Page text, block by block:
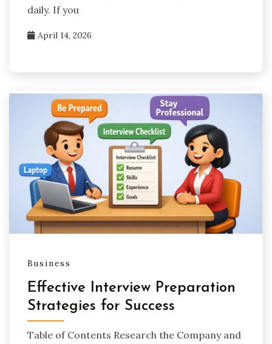
daily. If you
April 14, 2026
Business
Effective Interview Preparation
Strategies for Success
Table of Contents Research the Company and